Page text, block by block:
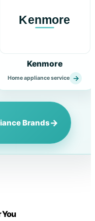
Kenmore
Home appliance service →
Brands→